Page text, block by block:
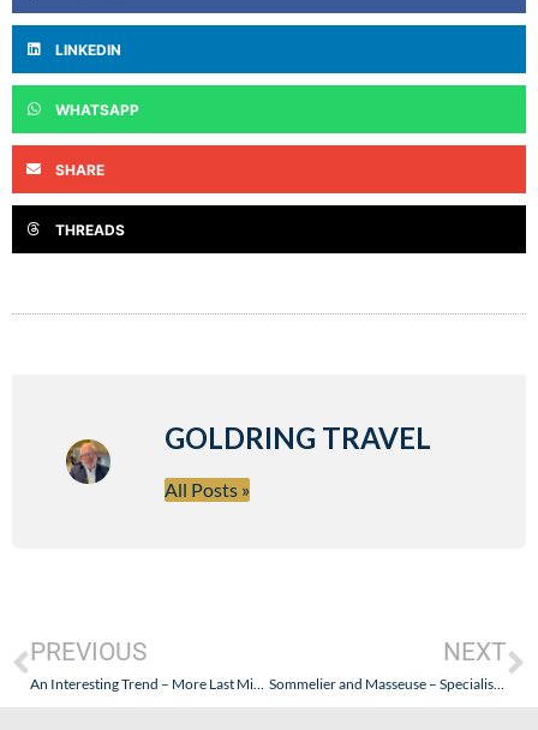
LINKEDIN
WHATSAPP
SHARE
THREADS
GOLDRING TRAVEL
All Posts »
PREVIOUS
An Interesting Trend – More Last Minute and Higher Quality Cruises. Why?
NEXT
Sommelier and Masseuse – Specialists for Some